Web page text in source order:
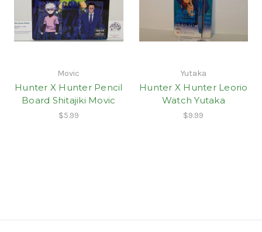
Movic
Hunter X Hunter Pencil
Board Shitajiki Movic
$5.99
Yutaka
Hunter X Hunter Leorio
Watch Yutaka
$9.99